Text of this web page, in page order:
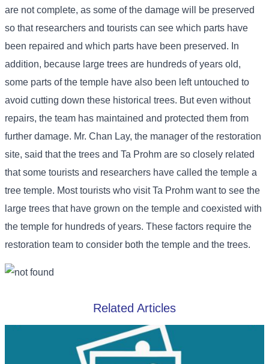
are not complete, as some of the damage will be preserved
so that researchers and tourists can see which parts have
been repaired and which parts have been preserved. In
addition, because large trees are hundreds of years old,
some parts of the temple have also been left untouched to
avoid cutting down these historical trees. But even without
repairs, the team has maintained and protected them from
further damage. Mr. Chan Lay, the manager of the restoration
site, said that the trees and Ta Prohm are so closely related
that some tourists and researchers have called the temple a
tree temple. Most tourists who visit Ta Prohm want to see the
large trees that have grown on the temple and coexisted with
the temple for hundreds of years. These factors require the
restoration team to consider both the temple and the trees.
Related Articles